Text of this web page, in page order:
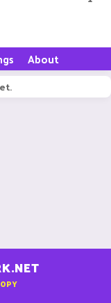
About